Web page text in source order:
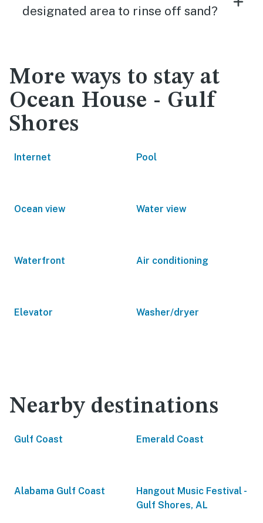
designated area to rinse off sand?
More ways to stay at
Ocean House - Gulf
Shores
Internet Pool
Ocean view Water view
Waterfront Air conditioning
Elevator Washer/dryer
Nearby destinations
Gulf Coast Emerald Coast
Alabama Gulf Coast
Hangout Music Festival -
Gulf Shores, AL